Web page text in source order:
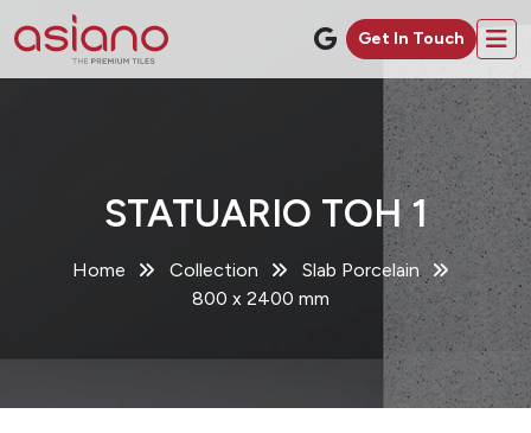
Get In Touch
STATUARIO TOH 1
Home Collection
Slab Porcelain
800 x 2400 mm